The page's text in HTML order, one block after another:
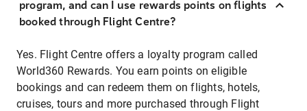
program, and can I use rewards points on flights
booked through Flight Centre?
Yes. Flight Centre offers a loyalty program called
World360 Rewards. You earn points on eligible
bookings and can redeem them on flights, hotels,
cruises, tours and more purchased through Flight